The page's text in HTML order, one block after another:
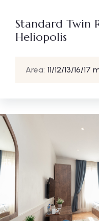
Standard Twin
Heliopolis
Area: 11/12/13/16/17